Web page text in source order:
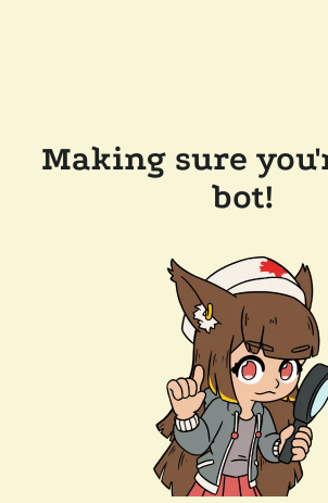
Making sure
bot!